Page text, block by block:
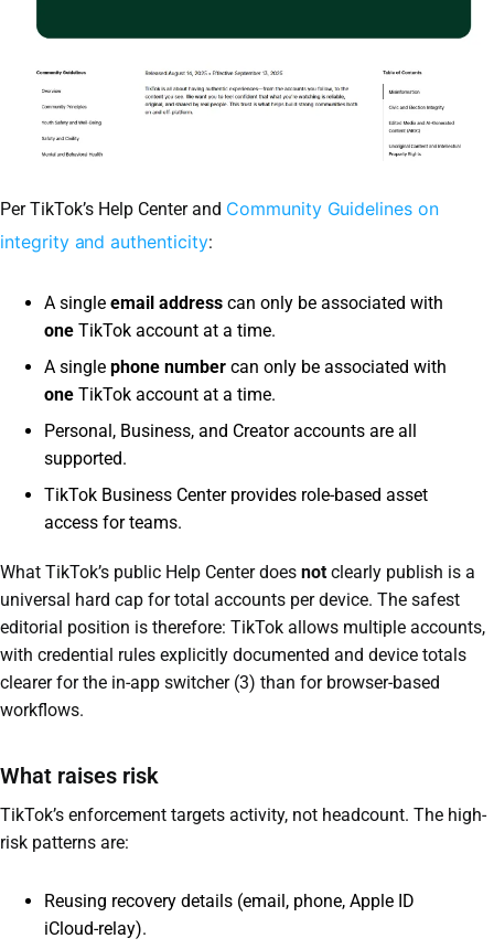
Per TikTok’s Help Center and Community Guidelines on
integrity and authenticity:
A single email address can only be associated with
one TikTok account at a time.
A single phone number can only be associated with
one TikTok account at a time.
Personal, Business, and Creator accounts are all
supported.
TikTok Business Center provides role-based asset
access for teams.
What TikTok’s public Help Center does not clearly publish is a
universal hard cap for total accounts per device. The safest
editorial position is therefore: TikTok allows multiple accounts,
with credential rules explicitly documented and device totals
clearer for the in-app switcher (3) than for browser-based
workflows.
What raises risk
TikTok’s enforcement targets activity, not headcount. The high-
risk patterns are:
Reusing recovery details (email, phone, Apple ID
iCloud-relay).